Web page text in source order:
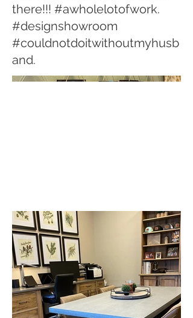
there!!! #awholelotofwork.
#designshowroom
#couldnotdoitwithoutmyhusb
and.